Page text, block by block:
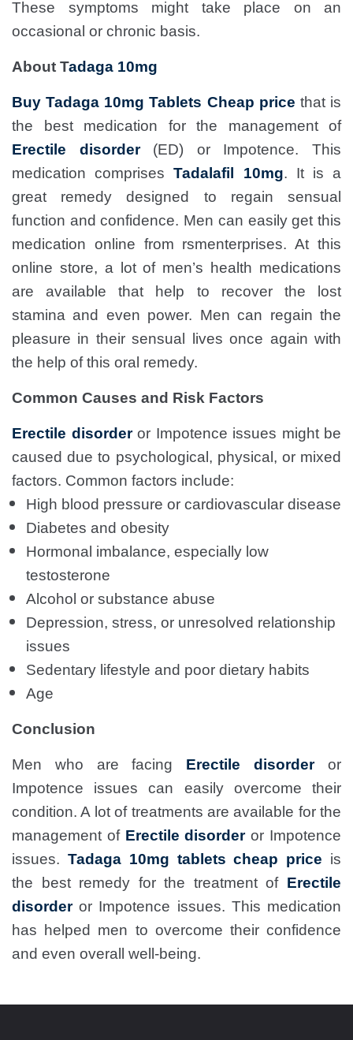
These symptoms might take place on an
occasional or chronic basis.
About Tadaga 10mg
Buy Tadaga 10mg Tablets Cheap price that is
the best medication for the management of
Erectile disorder(ED) or Impotence. This
medication comprisesTadalafil 10mg. It is a
great remedy designed to regain sensual
function and confidence. Men can easily get this
medication online from rsmenterprises. At this
online store, a lot of men’s health medications
are available that help to recover the lost
stamina and even power. Men can regain the
pleasure in their sensual lives once again with
the help of this oral remedy.
Common Causes and Risk Factors
Erectile disorder or Impotence issues might be
caused due to psychological, physical, or mixed
factors. Common factors include:
High blood pressure or cardiovascular disease
Diabetes and obesity
Hormonal imbalance, especially low
testosterone
Alcohol or substance abuse
Depression, stress, or unresolved relationship
issues
Sedentary lifestyle and poor dietary habits
Age
Conclusion
Men who are facing Erectile disorderor
Impotence issues can easily overcome their
condition. A lot of treatments are available for the
management of Erectile disorder or Impotence
issues. Tadaga 10mg tablets cheap price is
the best remedy for the treatment of Erectile
disorderor Impotence issues. This medication
has helped men to overcome their confidence
and even overall well-being.